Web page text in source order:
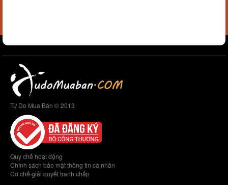
Tự Do Mua Bán © 2013
Quy chế hoạt động
Chính sách bảo mật thông tin cá nhân
Cơ chế giải quyết tranh chấp